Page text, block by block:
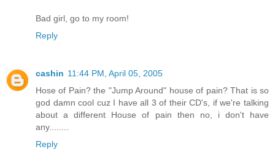
Bad girl, go to my room!
Reply
cashin 11:44 PM, April 05, 2005
Hose of Pain? the "Jump Around" house of pain? That is so
god damn cool cuz I have all 3 of their CD's, if we're talking
about a different House of pain then no, i don't have
any........
Reply